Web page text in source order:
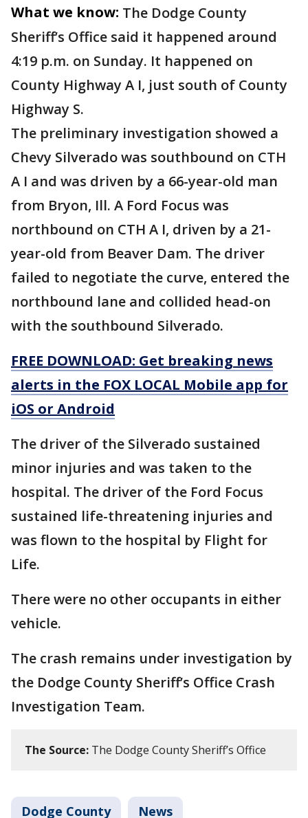
What we know: The Dodge County
Sheriff’s Office said it happened around
4:19 p.m. on Sunday. It happened on
County Highway A I, just south of County
Highway S.
The preliminary investigation showed a
Chevy Silverado was southbound on CTH
A I and was driven by a 66-year-old man
from Bryon, Ill. A Ford Focus was
northbound on CTH A I, driven by a 21-
year-old from Beaver Dam. The driver
failed to negotiate the curve, entered the
northbound lane and collided head-on
with the southbound Silverado.
FREE DOWNLOAD: Get breaking news
alerts in the FOX LOCAL Mobile app for
iOS or Android
The driver of the Silverado sustained
minor injuries and was taken to the
hospital. The driver of the Ford Focus
sustained life-threatening injuries and
was flown to the hospital by Flight for
Life.
There were no other occupants in either
vehicle.
The crash remains under investigation by
the Dodge County Sheriff’s Office Crash
Investigation Team.
The Source: The Dodge County Sheriff’s Office
Dodge County News